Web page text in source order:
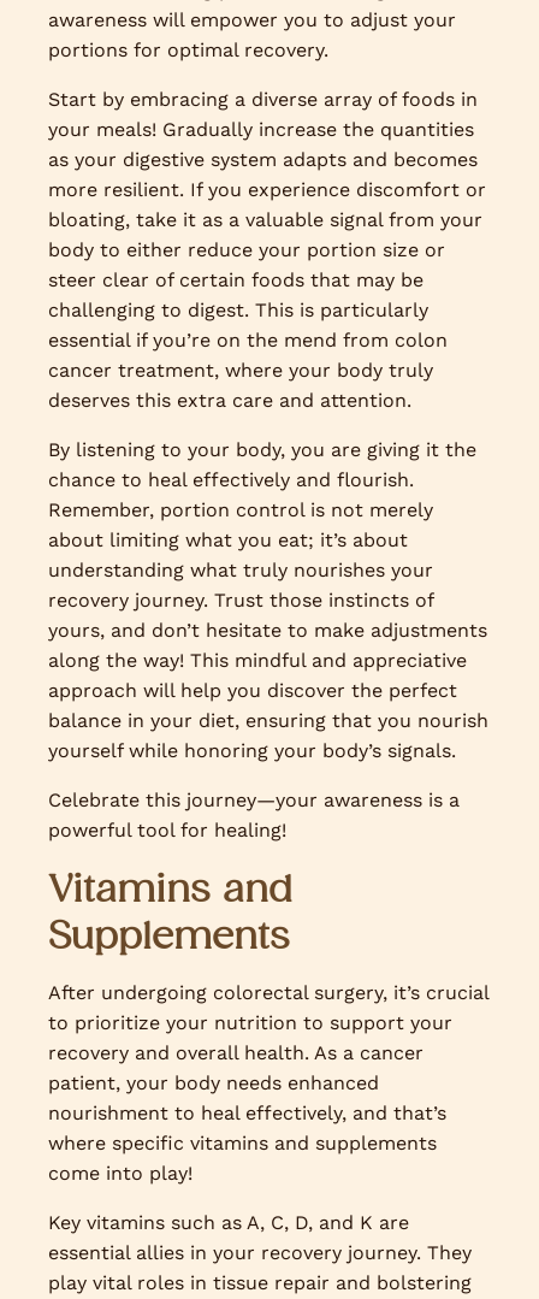
awareness will empower you to adjust your
portions for optimal recovery.
Start by embracing a diverse array of foods in
your meals! Gradually increase the quantities
as your digestive system adapts and becomes
more resilient. If you experience discomfort or
bloating, take it as a valuable signal from your
body to either reduce your portion size or
steer clear of certain foods that may be
challenging to digest. This is particularly
essential if you’re on the mend from colon
cancer treatment, where your body truly
deserves this extra care and attention.
By listening to your body, you are giving it the
chance to heal effectively and flourish.
Remember, portion control is not merely
about limiting what you eat; it’s about
understanding what truly nourishes your
recovery journey. Trust those instincts of
yours, and don’t hesitate to make adjustments
along the way! This mindful and appreciative
approach will help you discover the perfect
balance in your diet, ensuring that you nourish
yourself while honoring your body’s signals.
Celebrate this journey—your awareness is a
powerful tool for healing!
Vitamins and
Supplements
After undergoing colorectal surgery, it’s crucial
to prioritize your nutrition to support your
recovery and overall health. As a cancer
patient, your body needs enhanced
nourishment to heal effectively, and that’s
where specific vitamins and supplements
come into play!
Key vitamins such as A, C, D, and K are
essential allies in your recovery journey. They
play vital roles in tissue repair and bolstering